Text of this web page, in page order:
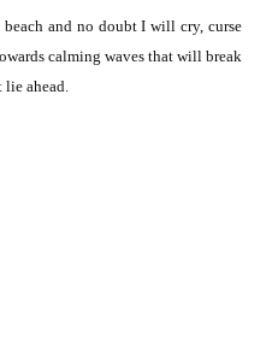
and no doubt I will cry, curse
calming waves that will break
ahead.